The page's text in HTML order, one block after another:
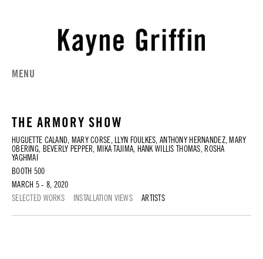
MENU
THE ARMORY SHOW
HUGUETTE CALAND, MARY CORSE, LLYN FOULKES, ANTHONY HERNANDEZ, MARY
OBERING, BEVERLY PEPPER, MIKA TAJIMA, HANK WILLIS THOMAS, ROSHA
YAGHMAI
BOOTH 500
MARCH 5 - 8, 2020
SELECTED WORKS
INSTALLATION VIEWS ARTISTS